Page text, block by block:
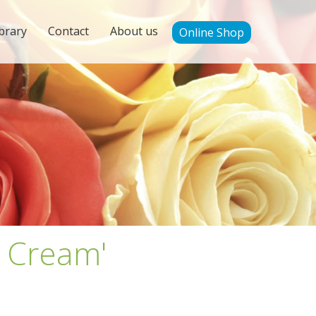
Contact About us Online Shop